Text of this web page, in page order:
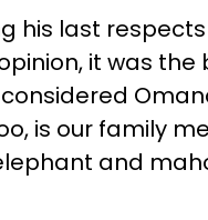
his last
it was
is our family
and